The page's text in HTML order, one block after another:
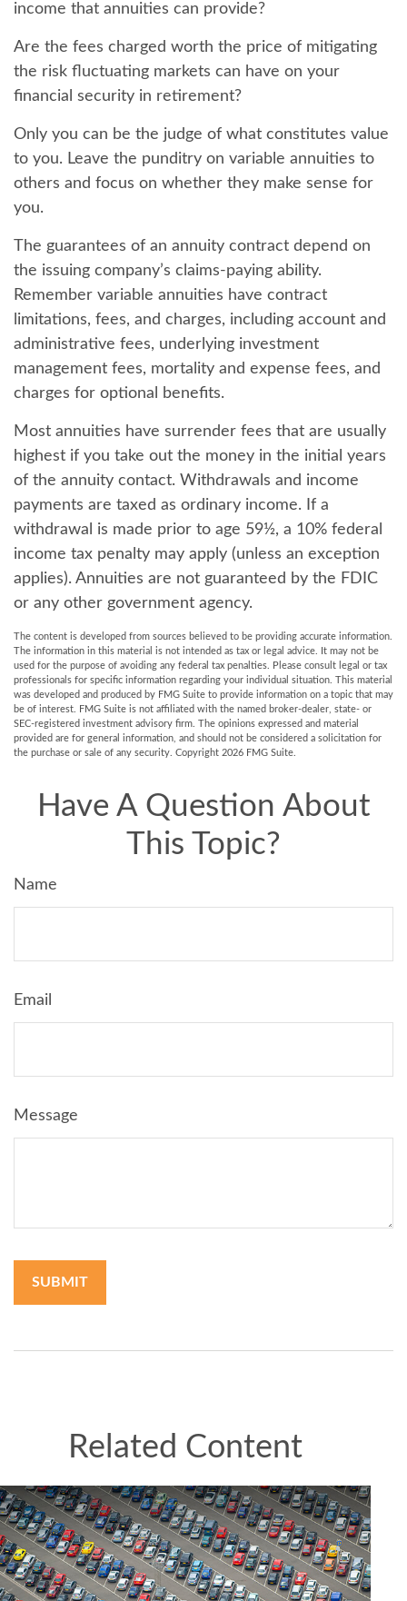
income that annuities can provide?
Are the fees charged worth the price of mitigating
the risk fluctuating markets can have on your
financial security in retirement?
Only you can be the judge of what constitutes value
to you. Leave the punditry on variable annuities to
others and focus on whether they make sense for
you.
The guarantees of an annuity contract depend on
the issuing company’s claims-paying ability.
Remember variable annuities have contract
limitations, fees, and charges, including account and
administrative fees, underlying investment
management fees, mortality and expense fees, and
charges for optional benefits.
Most annuities have surrender fees that are usually
highest if you take out the money in the initial years
of the annuity contact. Withdrawals and income
payments are taxed as ordinary income. If a
withdrawal is made prior to age 59½, a 10% federal
income tax penalty may apply (unless an exception
applies). Annuities are not guaranteed by the FDIC
or any other government agency.
The content is developed from sources believed to be providing accurate information.
The information in this material is not intended as tax or legal advice. It may not be
used for the purpose of avoiding any federal tax penalties. Please consult legal or tax
professionals for specific information regarding your individual situation. This material
was developed and produced by FMG Suite to provide information on a topic that may
be of interest. FMG Suite is not affiliated with the named broker-dealer, state- or
SEC-registered investment advisory firm. The opinions expressed and material
provided are for general information, and should not be considered a solicitation for
the purchase or sale of any security. Copyright 2026 FMG Suite.
Have A Question About
This Topic?
Name
Email
Message
Related Content